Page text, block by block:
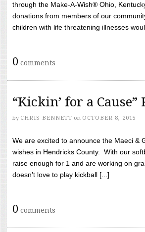
through the Make-A-Wish® Ohio,
donations from members of our
children with life threatening illnesses
0 comments
“Kickin’ for a
by CHRIS BENNETT on OCTOBER 8, 2015
We are excited to announce the Maeci &
wishes in Hendricks County. With our
raise enough for 1 and are working on
doesn’t love to play kickball [...]
0 comments